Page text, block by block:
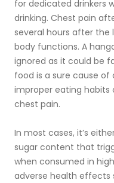
for dedicated drinkers
drinking. Chest pain
several hours after the
body functions. A
ignored as it could be
food is a sure cause
improper eating habits
chest pain.
In most cases, it’s
sugar content that
when consumed in
adverse health effects